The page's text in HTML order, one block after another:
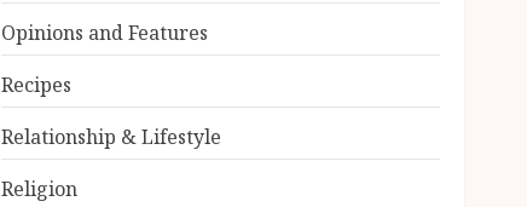
Opinions and Features
Recipes
Relationship & Lifestyle
Religion